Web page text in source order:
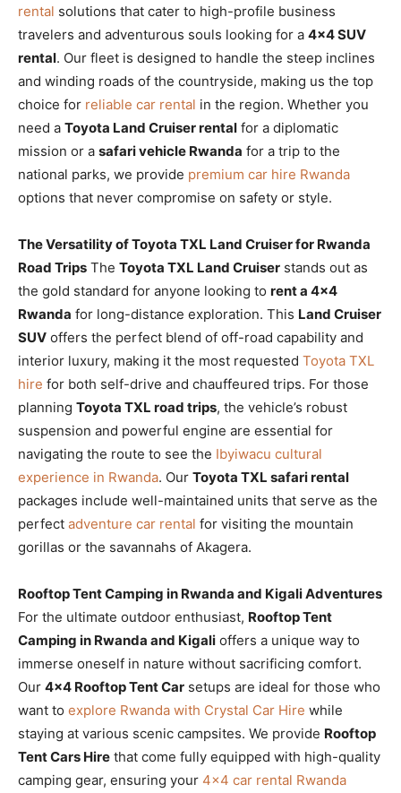
rental solutions that cater to high-profile business
travelers and adventurous souls looking for a 4×4 SUV
rental. Our fleet is designed to handle the steep inclines
and winding roads of the countryside, making us the top
choice for reliable car rental in the region. Whether you
need a Toyota Land Cruiser rental for a diplomatic
mission or a safari vehicle Rwanda for a trip to the
national parks, we provide premium car hire Rwanda
options that never compromise on safety or style.
The Versatility of Toyota TXL Land Cruiser for Rwanda
Road Trips The Toyota TXL Land Cruiser stands out as
the gold standard for anyone looking to rent a 4×4
Rwanda for long-distance exploration. This Land Cruiser
SUV offers the perfect blend of off-road capability and
interior luxury, making it the most requested Toyota TXL
hire for both self-drive and chauffeured trips. For those
planning Toyota TXL road trips, the vehicle’s robust
suspension and powerful engine are essential for
navigating the route to see the Ibyiwacu cultural
experience in Rwanda. Our Toyota TXL safari rental
packages include well-maintained units that serve as the
perfect adventure car rental for visiting the mountain
gorillas or the savannahs of Akagera.
Rooftop Tent Camping in Rwanda and Kigali Adventures
For the ultimate outdoor enthusiast, Rooftop Tent
Camping in Rwanda and Kigali offers a unique way to
immerse oneself in nature without sacrificing comfort.
Our 4×4 Rooftop Tent Car setups are ideal for those who
want to explore Rwanda with Crystal Car Hire while
staying at various scenic campsites. We provide Rooftop
Tent Cars Hire that come fully equipped with high-quality
camping gear, ensuring your 4×4 car rental Rwanda